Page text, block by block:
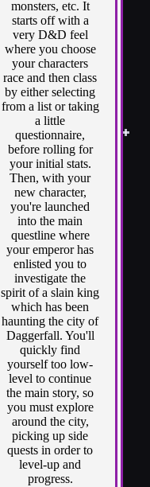
monsters, etc. It
starts off with a
very D&D feel
where you choose
your characters
race and then class
by either selecting
from a list or taking
a little
questionnaire,
before rolling for
your initial stats.
Then, with your
new character,
you're launched
into the main
questline where
your emperor has
enlisted you to
investigate the
spirit of a slain king
which has been
haunting the city of
Daggerfall. You'll
quickly find
yourself too low-
level to continue
the main story, so
you must explore
around the city,
picking up side
quests in order to
level-up and
progress.